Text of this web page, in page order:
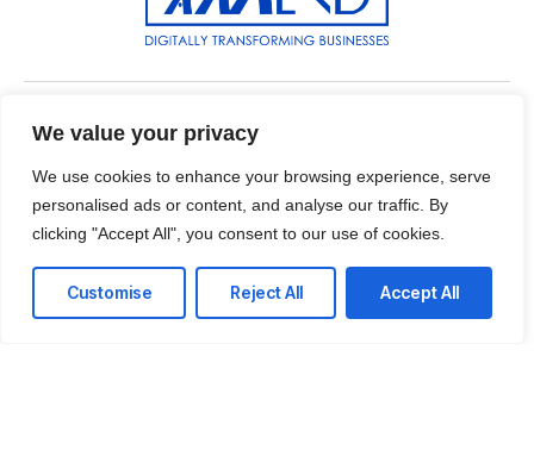
We value your privacy
We use cookies to enhance your browsing experience, serve
personalised ads or content, and analyse our traffic. By
clicking "Accept All", you consent to our use of cookies.
Customise Reject All Accept All
Near American House, East Legon, Accra,Ghana